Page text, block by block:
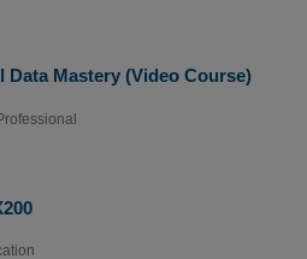
Mastery (Video Course)